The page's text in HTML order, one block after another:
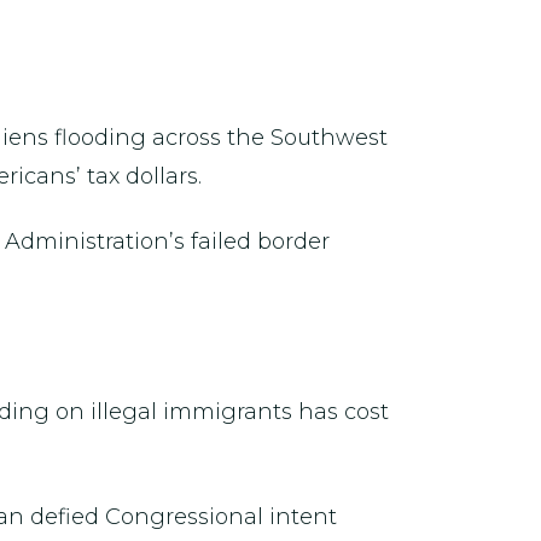
flooding across the Southwest
tax dollars.
failed border
on illegal immigrants has cost
defied Congressional intent